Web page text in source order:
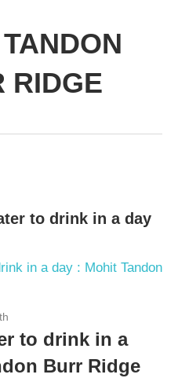
RIDGE
to drink in a day
to drink in a
Burr Ridge